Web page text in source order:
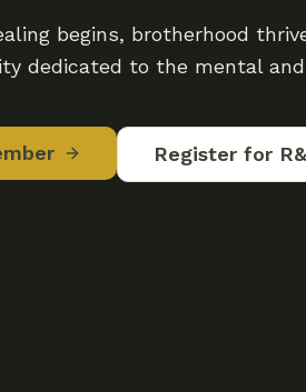
begins, brotherhood
dedicated to the mental
Register for